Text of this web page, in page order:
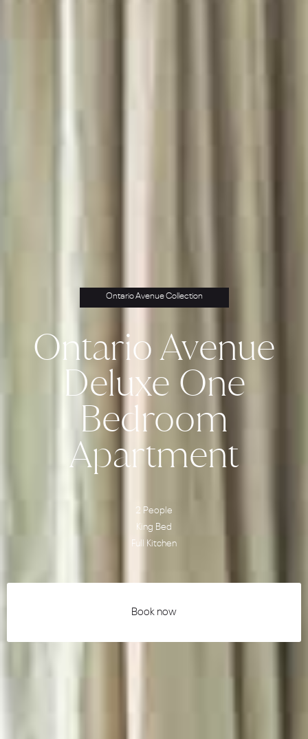
Ontario Avenue Collection
Ontario Avenue
Deluxe One
Bedroom
Apartment
2 People
King Bed
Full Kitchen
Book now